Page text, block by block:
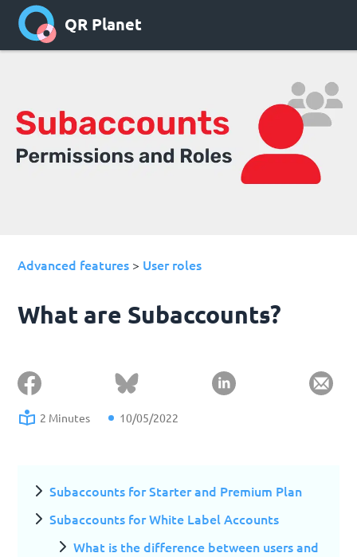
QR Planet
Advanced features > User roles
What are Subaccounts?
2 Minutes 10/05/2022
Subaccounts for Starter and Premium Plan
Subaccounts for White Label Accounts
What is the difference between users and